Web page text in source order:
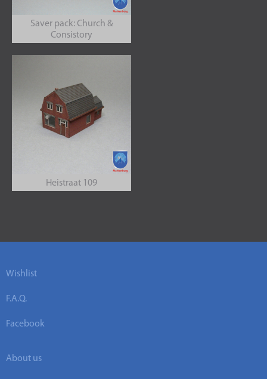
Saver pack: Church &
Consistory
Heistraat 109
Wishlist
F.A.Q.
Facebook
About us